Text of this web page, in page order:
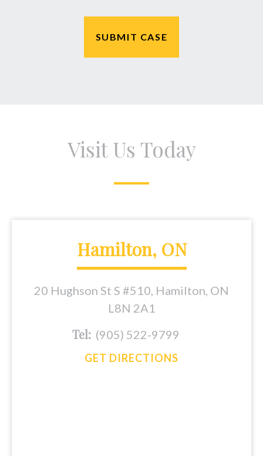
Visit Us Today
Hamilton, ON
20 Hughson St S #510, Hamilton, ON
L8N 2A1
Tel: (905) 522-9799
GET DIRECTIONS